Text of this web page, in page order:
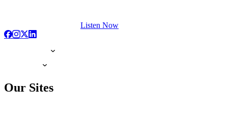
Listen Now
Our Sites